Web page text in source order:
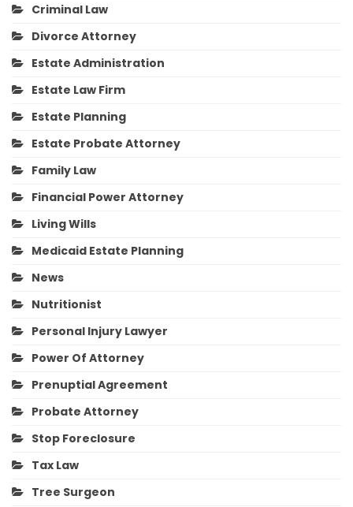
Criminal Law
Divorce Attorney
Estate Administration
Estate Law Firm
Estate Planning
Estate Probate Attorney
Family Law
Financial Power Attorney
Living Wills
Medicaid Estate Planning
News
Nutritionist
Personal Injury Lawyer
Power Of Attorney
Prenuptial Agreement
Probate Attorney
Stop Foreclosure
Tax Law
Tree Surgeon